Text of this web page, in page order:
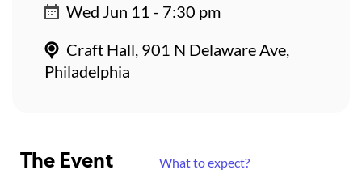
The Event What to expect?
Wed Jun 11 - 7:30 pm
Craft Hall, 901 N Delaware Ave,
Philadelphia